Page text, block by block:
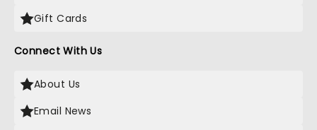
Gift Cards
Connect With Us
About Us
Email News